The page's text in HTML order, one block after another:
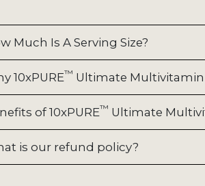
Much Is A Serving Size?
10xPURE™ Ultimate
of 10xPURE™ Ultimate
is our refund policy?